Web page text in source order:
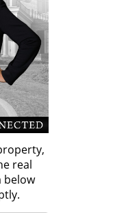
real
below